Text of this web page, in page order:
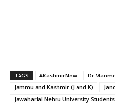
TAGS #KashmirNow
Dr
Jammu and Kashmir (J and K)
Jawaharlal Nehru University Students